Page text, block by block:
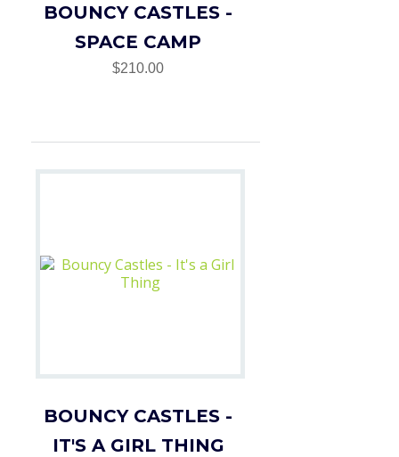
BOUNCY CASTLES -
SPACE CAMP
$210.00
BOUNCY CASTLES -
IT'S A GIRL THING